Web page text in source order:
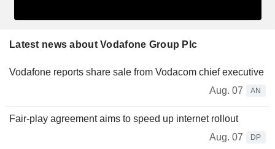
Latest news about Vodafone Group Plc
Vodafone reports share sale from Vodacom chief executive
Aug. 07
AN
Fair-play agreement aims to speed up internet rollout
Aug. 07
DP